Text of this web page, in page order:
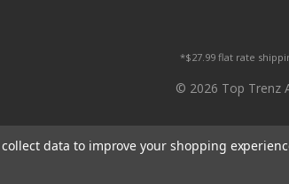
*$27.99 flat rate
© 2026 Top Trenz
data to improve your shopping